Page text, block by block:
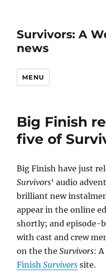
Survivors: A
news
MENU
Big Finish
five of
Big Finish have just
Survivors‘ audio
brilliant new
appear in the online
shortly; and episode-
with cast and crew
on the theSurvivors:
FinishSurvivors site.